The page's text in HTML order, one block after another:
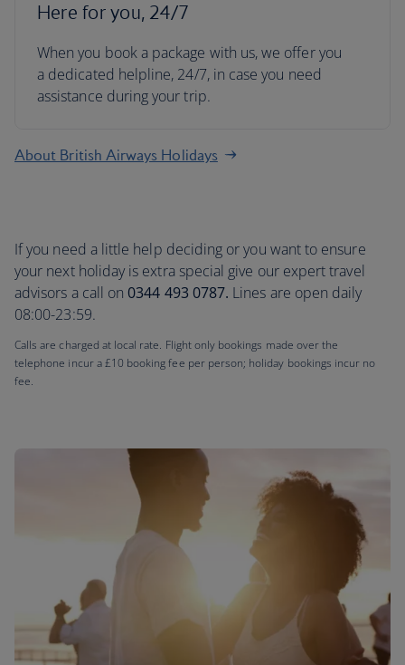
Here for you, 24/7
When you book a package with us, we offer you
a dedicated helpline, 24/7, in case you need
assistance during your trip.
About British Airways Holidays
If you need a little help deciding or you want to ensure
your next holiday is extra special give our expert travel
advisors a call on 0344 493 0787. Lines are open daily
08:00-23:59.
Calls are charged at local rate. Flight only bookings made over the
telephone incur a £10 booking fee per person; holiday bookings incur no
fee.